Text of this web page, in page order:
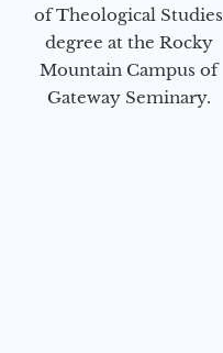
of Theological Studies
degree at the Rocky
Mountain Campus of
Gateway Seminary.